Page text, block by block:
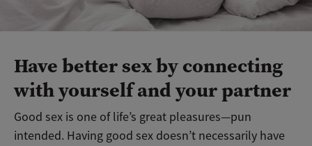
Have better sex by connecting
with yourself and your partner
Good sex is one of life’s great pleasures—pun
intended. Having good sex doesn’t necessarily have